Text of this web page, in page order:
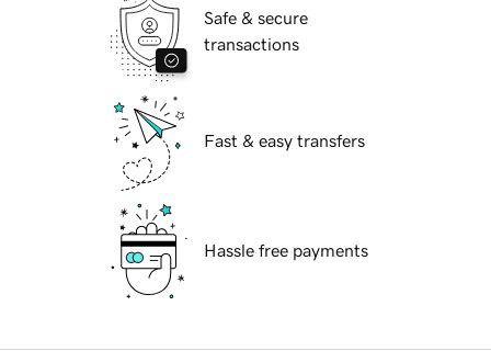
Safe & secure
transactions
Fast & easy transfers
Hassle free payments